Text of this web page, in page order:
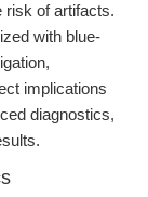
risk of artifacts.
with blue-
implications
diagnostics,